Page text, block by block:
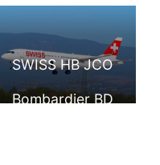
Airport
CS300 at Geneva
International
Airport
SWISS HB JCO
Bombardier BD